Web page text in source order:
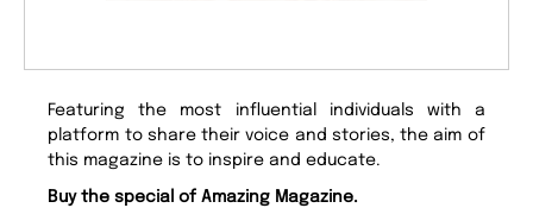
Featuring the most influential individuals with a
platform to share their voice and stories, the aim of
this magazine is to inspire and educate.
Buy the special of Amazing Magazine.